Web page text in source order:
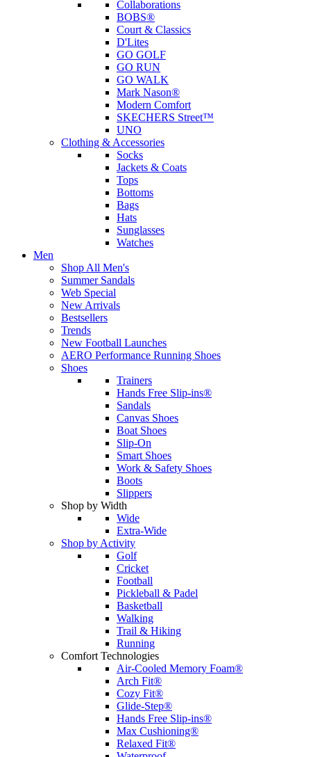
Collaborations
BOBS®
Court & Classics
D'Lites
GO GOLF
GO RUN
GO WALK
Mark Nason®
Modern Comfort
SKECHERS Street™
UNO
Clothing & Accessories
Socks
Jackets & Coats
Tops
Bottoms
Bags
Hats
Sunglasses
Watches
Men
Shop All Men's
Summer Sandals
Web Special
New Arrivals
Bestsellers
Trends
New Football Launches
AERO Performance Running Shoes
Shoes
Trainers
Hands Free Slip-ins®
Sandals
Canvas Shoes
Boat Shoes
Slip-On
Smart Shoes
Work & Safety Shoes
Boots
Slippers
Shop by Width
Wide
Extra-Wide
Shop by Activity
Golf
Cricket
Football
Pickleball & Padel
Basketball
Walking
Trail & Hiking
Running
Comfort Technologies
Air-Cooled Memory Foam®
Arch Fit®
Cozy Fit®
Glide-Step®
Hands Free Slip-ins®
Max Cushioning®
Relaxed Fit®